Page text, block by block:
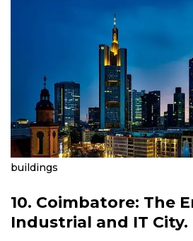
buildings
10. Coimbatore: The
Industrial and IT City.